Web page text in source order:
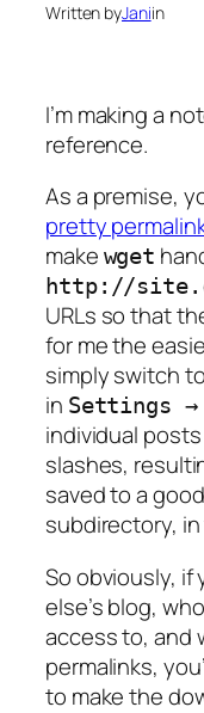
Written byJaniin
I’m making a
reference.
As a premise,
pretty
make wget
http://
URLs so that
for me the
simply switch
in Settings →
individual
slashes,
saved to a
subdirectory,
So obviously, if
else’s blog,
access to, and
permalinks,
to make the